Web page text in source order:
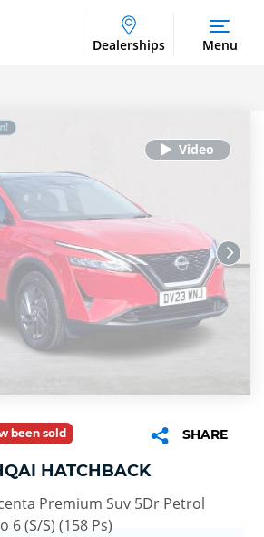
Dealerships Menu
been sold SHARE
HATCHBACK
Premium Suv 5Dr Petrol
6 (S/S) (158 Ps)